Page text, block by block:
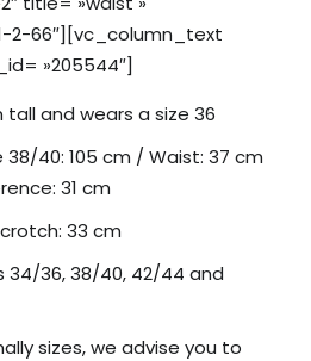
2-66″][vc_column_text
»205544″]
tall and wears a size 36
38/40: 105 cm / Waist: 37 cm
31 cm
33 cm
34/36, 38/40, 42/44 and
sizes, we advise you to